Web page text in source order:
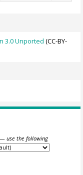
3.0 Unported (CC-BY-
— use the following